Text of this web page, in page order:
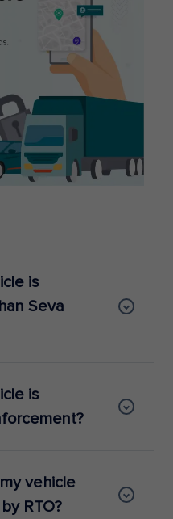
is
Seva
is
vehicle
RTO?